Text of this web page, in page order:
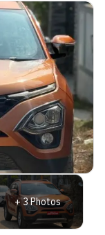
+3Photos